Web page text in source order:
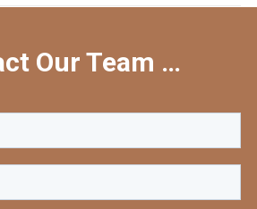
Our Team …